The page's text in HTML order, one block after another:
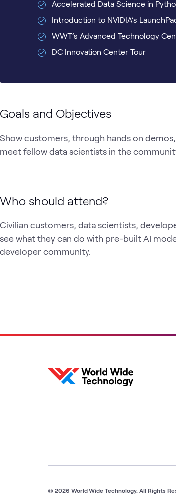
Accelerated Data Science in
Introduction to NVIDIA’s
WWT’s Advanced Technology
DC Innovation Center Tour
Goals and Objectives
Show customers, through hands on
meet fellow data scientists in the
Who should attend?
Civilian customers, data scientists,
see what they can do with pre-built AI
© 2026 World Wide Technology. All Rights